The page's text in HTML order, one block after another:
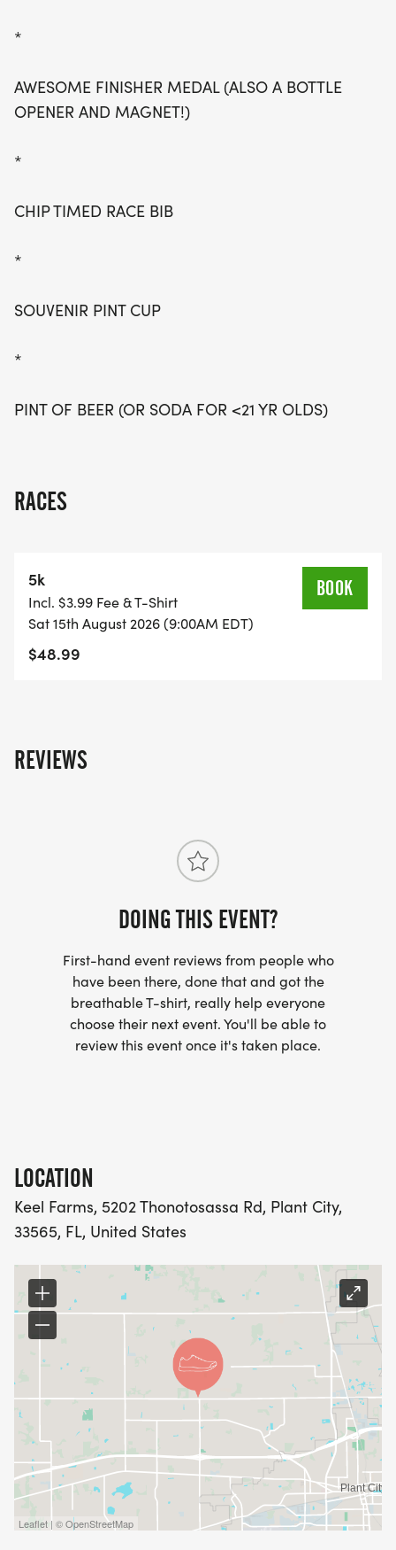
*
AWESOME FINISHER MEDAL (ALSO A BOTTLE
OPENER AND MAGNET!)
*
CHIP TIMED RACE BIB
*
SOUVENIR PINT CUP
*
PINT OF BEER (OR SODA FOR <21 YR OLDS)
RACES
5k
Incl. $3.99 Fee & T-Shirt
Sat 15th August 2026 (9:00AM EDT)
$48.99
BOOK
REVIEWS
DOING THIS EVENT?
First-hand event reviews from people who
have been there, done that and got the
breathable T-shirt, really help everyone
choose their next event. You'll be able to
review this event once it's taken place.
LOCATION
Keel Farms, 5202 Thonotosassa Rd, Plant City,
33565, FL, United States
Leaflet | © OpenStreetMap